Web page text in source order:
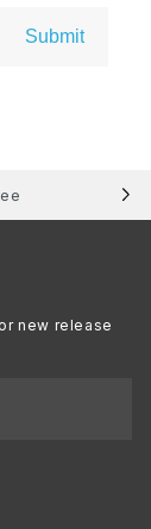
Submit
new release